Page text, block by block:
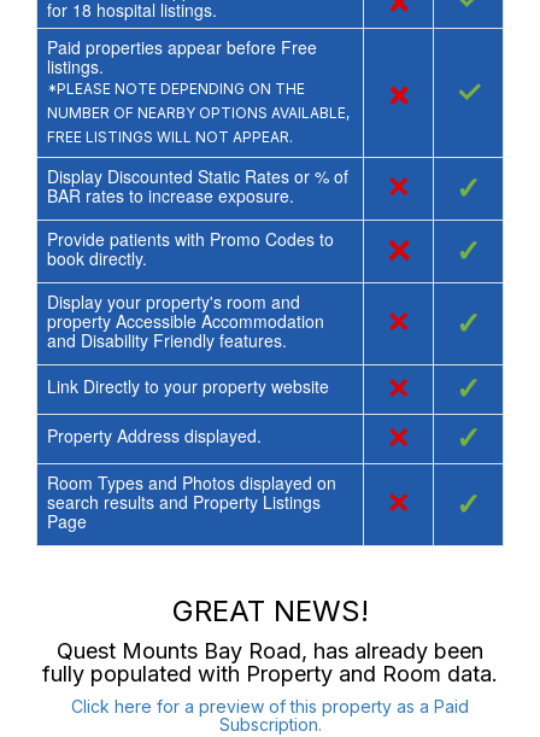
for 18 hospital listings.
Paid properties appear before Free
listings.
*PLEASE NOTE DEPENDING ON THE
NUMBER OF NEARBY OPTIONS AVAILABLE,
FREE LISTINGS WILL NOT APPEAR.
× ✓
Display Discounted Static Rates or % of
BAR rates to increase exposure.
× ✓
Provide patients with Promo Codes to
book directly.
× ✓
Display your property's room and
property Accessible Accommodation
and Disability Friendly features.
× ✓
Link Directly to your property website × ✓
Property Address displayed. × ✓
Room Types and Photos displayed on
search results and Property Listings
Page
× ✓
GREAT NEWS!
Quest Mounts Bay Road, has already been
fully populated with Property and Room data.
Click here for a preview of this property as a Paid
Subscription.